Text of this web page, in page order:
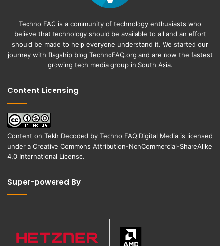
Techno FAQ is a community of technology enthusiasts who
believe that technology should be available to all and an effort
should be made to help everyone understand it. We started our
journey with flagship blog TechnoFAQ.org and are now the fastest
growing tech media group in South Asia.
Content Licensing
Content on Tekh Decoded by Techno FAQ Digital Media is licensed
under a Creative Commons Attribution-NonCommercial-ShareAlike
4.0 International License.
Super-powered By